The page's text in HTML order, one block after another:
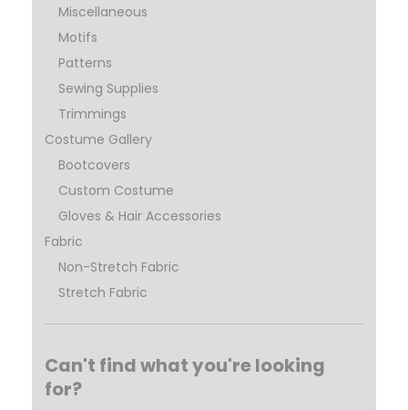
Miscellaneous
Motifs
Patterns
Sewing Supplies
Trimmings
Costume Gallery
Bootcovers
Custom Costume
Gloves & Hair Accessories
Fabric
Non-Stretch Fabric
Stretch Fabric
Can't find what you're looking
for?